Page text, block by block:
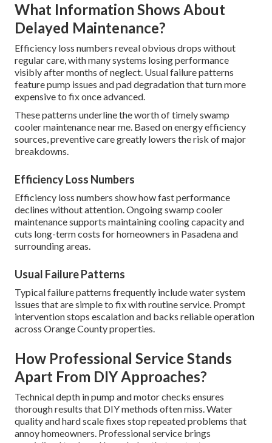
What Information Shows About
Delayed Maintenance?
Efficiency loss numbers reveal obvious drops without
regular care, with many systems losing performance
visibly after months of neglect. Usual failure patterns
feature pump issues and pad degradation that turn more
expensive to fix once advanced.
These patterns underline the worth of timely swamp
cooler maintenance near me. Based on energy efficiency
sources, preventive care greatly lowers the risk of major
breakdowns.
Efficiency Loss Numbers
Efficiency loss numbers show how fast performance
declines without attention. Ongoing swamp cooler
maintenance supports maintaining cooling capacity and
cuts long-term costs for homeowners in Pasadena and
surrounding areas.
Usual Failure Patterns
Typical failure patterns frequently include water system
issues that are simple to fix with routine service. Prompt
intervention stops escalation and backs reliable operation
across Orange County properties.
How Professional Service Stands
Apart From DIY Approaches?
Technical depth in pump and motor checks ensures
thorough results that DIY methods often miss. Water
quality and hard scale fixes stop repeated problems that
annoy homeowners. Professional service brings